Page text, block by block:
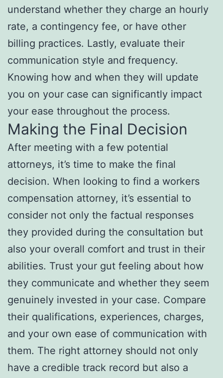
understand whether they charge an hourly
rate, a contingency fee, or have other
billing practices. Lastly, evaluate their
communication style and frequency.
Knowing how and when they will update
you on your case can significantly impact
your ease throughout the process.
Making the Final Decision
After meeting with a few potential
attorneys, it’s time to make the final
decision. When looking to find a workers
compensation attorney, it’s essential to
consider not only the factual responses
they provided during the consultation but
also your overall comfort and trust in their
abilities. Trust your gut feeling about how
they communicate and whether they seem
genuinely invested in your case. Compare
their qualifications, experiences, charges,
and your own ease of communication with
them. The right attorney should not only
have a credible track record but also a